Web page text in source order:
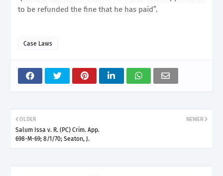
to be refunded the fine that he has paid”.
Case Laws
NEWER
OLDER
Salum Issa v. R. (PC) Crim. App.
698-M-69; 8/1/70; Seaton, J.